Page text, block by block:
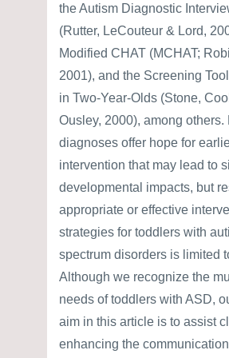
the Autism Diagnostic
(Rutter, LeCouteur & Lord,
Modified CHAT (MCHAT;
2001), and the Screening
in Two-Year-Olds (Stone,
Ousley, 2000), among others.
diagnoses offer hope for
intervention that may lead to
developmental impacts, but
appropriate or effective
strategies for toddlers with
spectrum disorders is limited
Although we recognize the
needs of toddlers with ASD,
aim in this article is to assist
enhancing the communication